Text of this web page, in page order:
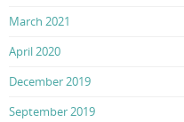
March 2021
April 2020
December 2019
September 2019